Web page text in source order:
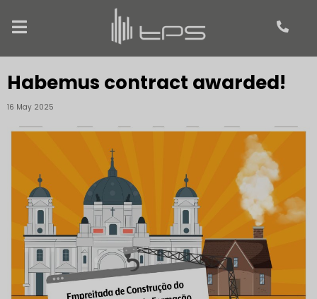
Habemus contract awarded!
16 May 2025